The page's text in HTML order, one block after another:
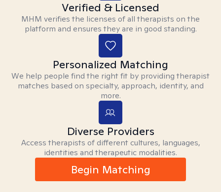
Verified & Licensed
MHM verifies the licenses of all therapists on the
platform and ensures they are in good standing.
Personalized Matching
We help people find the right fit by providing therapist
matches based on specialty, approach, identity, and
more.
Diverse Providers
Access therapists of different cultures, languages,
identities and therapeutic modalities.
Begin Matching